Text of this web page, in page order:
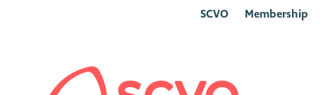
SCVO Membership